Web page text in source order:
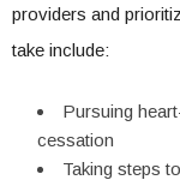
providers and
take include:
Pursuing
cessation
Taking steps